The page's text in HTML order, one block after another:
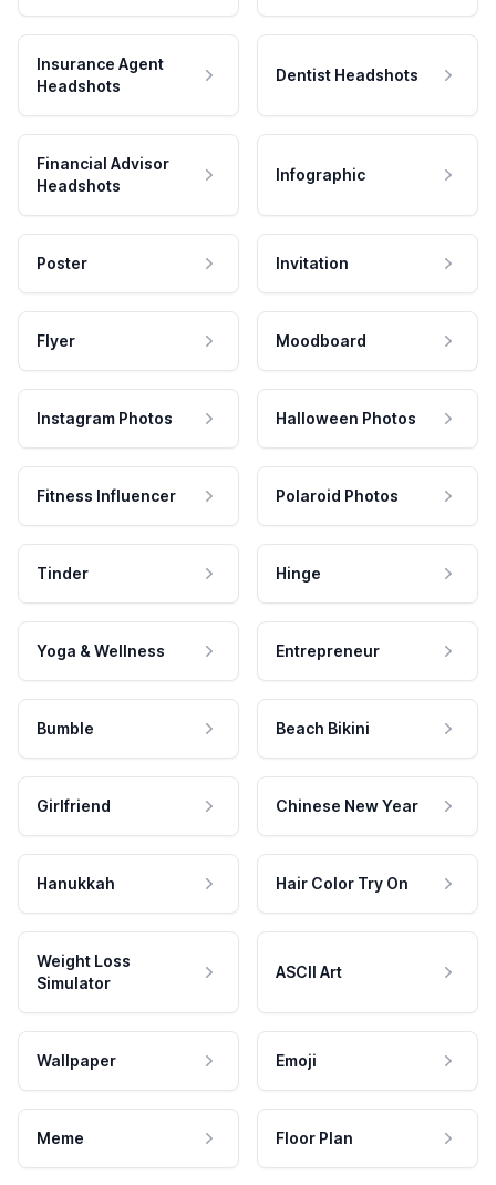
Insurance Agent
Headshots
Dentist Headshots
Financial Advisor
Headshots
Infographic
Poster Invitation
Flyer Moodboard
Instagram Photos Halloween Photos
Fitness Influencer Polaroid Photos
Tinder Hinge
Yoga & Wellness Entrepreneur
Bumble Beach Bikini
Girlfriend Chinese New Year
Hanukkah Hair Color Try On
Weight Loss
Simulator
ASCII Art
Wallpaper Emoji
Meme Floor Plan